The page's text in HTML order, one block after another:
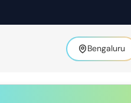
Bengaluru